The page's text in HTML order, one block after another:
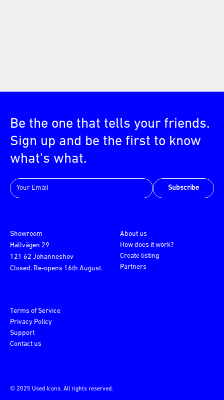
Be the one that tells your friends.
Sign up and be the first to know
what's what.
Subscribe
© 2025 Used Icons. All rights reserved.
Showroom
Hallvägen 29
121 62 Johanneshov
Closed. Re-opens 16th August.
About us
How does it work?
Create listing
Partners
Terms of Service
Privacy Policy
Support
Contact us